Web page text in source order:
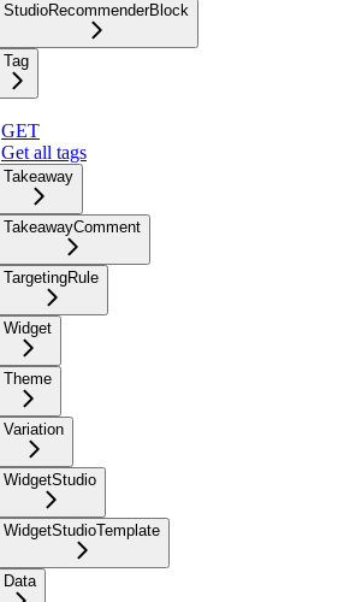
StudioRecommenderBlock
Tag
GET
Get all tags
Takeaway
TakeawayComment
TargetingRule
Widget
Theme
Variation
WidgetStudio
WidgetStudioTemplate
Data